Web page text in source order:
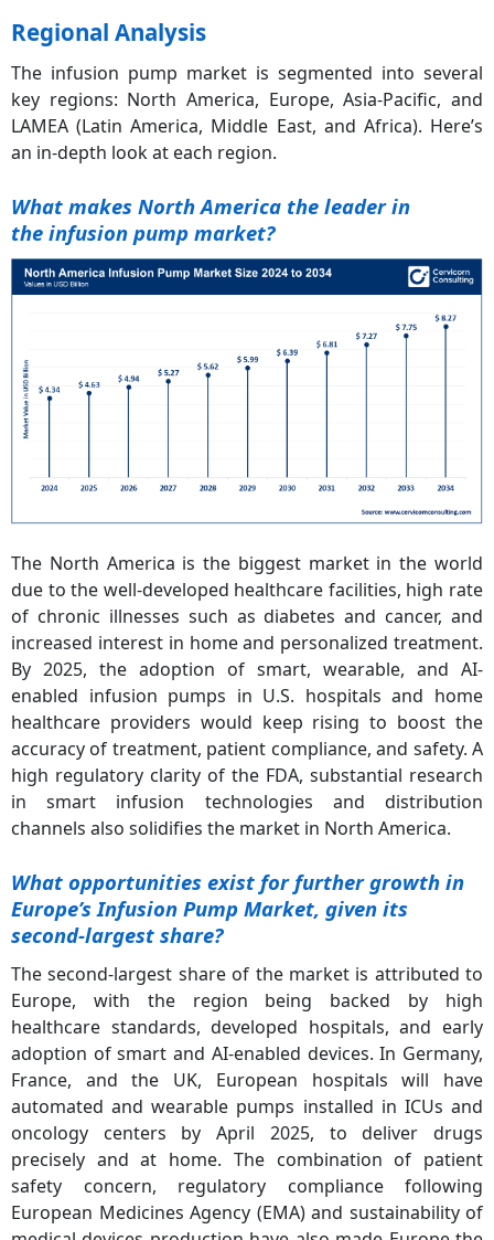
Regional Analysis
The infusion pump market is segmented into several
key regions: North America, Europe, Asia-Pacific, and
LAMEA (Latin America, Middle East, and Africa). Here’s
an in-depth look at each region.
What makes North America the leader in
the infusion pump market?
The North America is the biggest market in the world
due to the well-developed healthcare facilities, high rate
of chronic illnesses such as diabetes and cancer, and
increased interest in home and personalized treatment.
By 2025, the adoption of smart, wearable, and AI-
enabled infusion pumps in U.S. hospitals and home
healthcare providers would keep rising to boost the
accuracy of treatment, patient compliance, and safety. A
high regulatory clarity of the FDA, substantial research
in smart infusion technologies and distribution
channels also solidifies the market in North America.
What opportunities exist for further growth in
Europe’s Infusion Pump Market, given its
second-largest share?
The second-largest share of the market is attributed to
Europe, with the region being backed by high
healthcare standards, developed hospitals, and early
adoption of smart and AI-enabled devices. In Germany,
France, and the UK, European hospitals will have
automated and wearable pumps installed in ICUs and
oncology centers by April 2025, to deliver drugs
precisely and at home. The combination of patient
safety concern, regulatory compliance following
European Medicines Agency (EMA) and sustainability of